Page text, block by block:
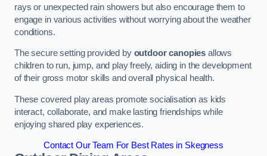
rays or unexpected rain showers but also encourage them to
engage in various activities without worrying about the weather
conditions.
The secure setting provided by outdoor canopies allows
children to run, jump, and play freely, aiding in the development
of their gross motor skills and overall physical health.
These covered play areas promote socialisation as kids
interact, collaborate, and make lasting friendships while
enjoying shared play experiences.
Contact Our Team For Best Rates in Skegness